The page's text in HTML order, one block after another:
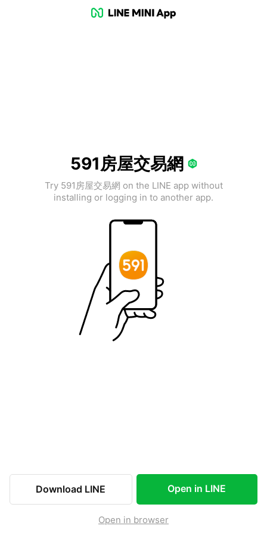
591房屋交易網
Try 591房屋交易網 on the LINE app without
installing or logging in to another app.
Download LINE Open in LINE
Open in browser